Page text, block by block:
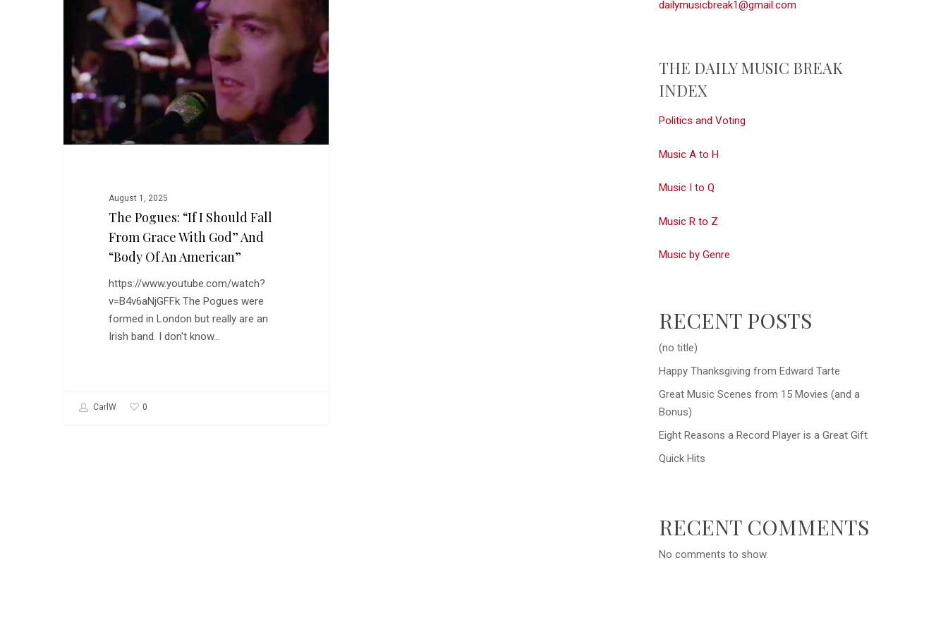
Should
From
Grace
With
and
“Body
American”August 1, 2025
The Pogues: “If I Should Fall
From Grace With God” And
“Body Of An American”
https://www.youtube.com/watch?
v=B4v6aNjGFFk The Pogues were
formed in London but really are an
Irish band. I don't know…
CarlW 0
dailymusicbreak1@gmail.com
THE DAILY MUSIC BREAK
INDEX
Politics and Voting
Music A to H
Music I to Q
Music R to Z
Music by Genre
RECENT POSTS
(no title)
Happy Thanksgiving from Edward Tarte
Great Music Scenes from 15 Movies (and a
Bonus)
Eight Reasons a Record Player is a Great Gift
Quick Hits
RECENT COMMENTS
No comments to show.